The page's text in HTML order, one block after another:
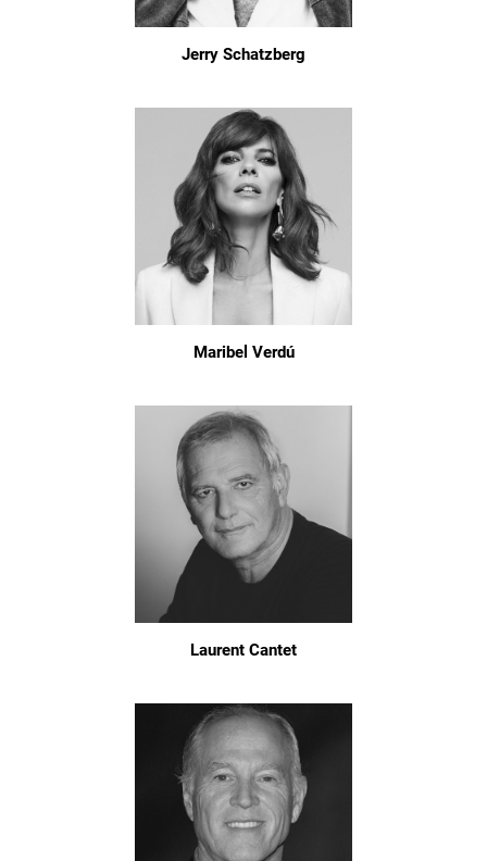
Jerry Schatzberg
Maribel Verdú
Laurent Cantet